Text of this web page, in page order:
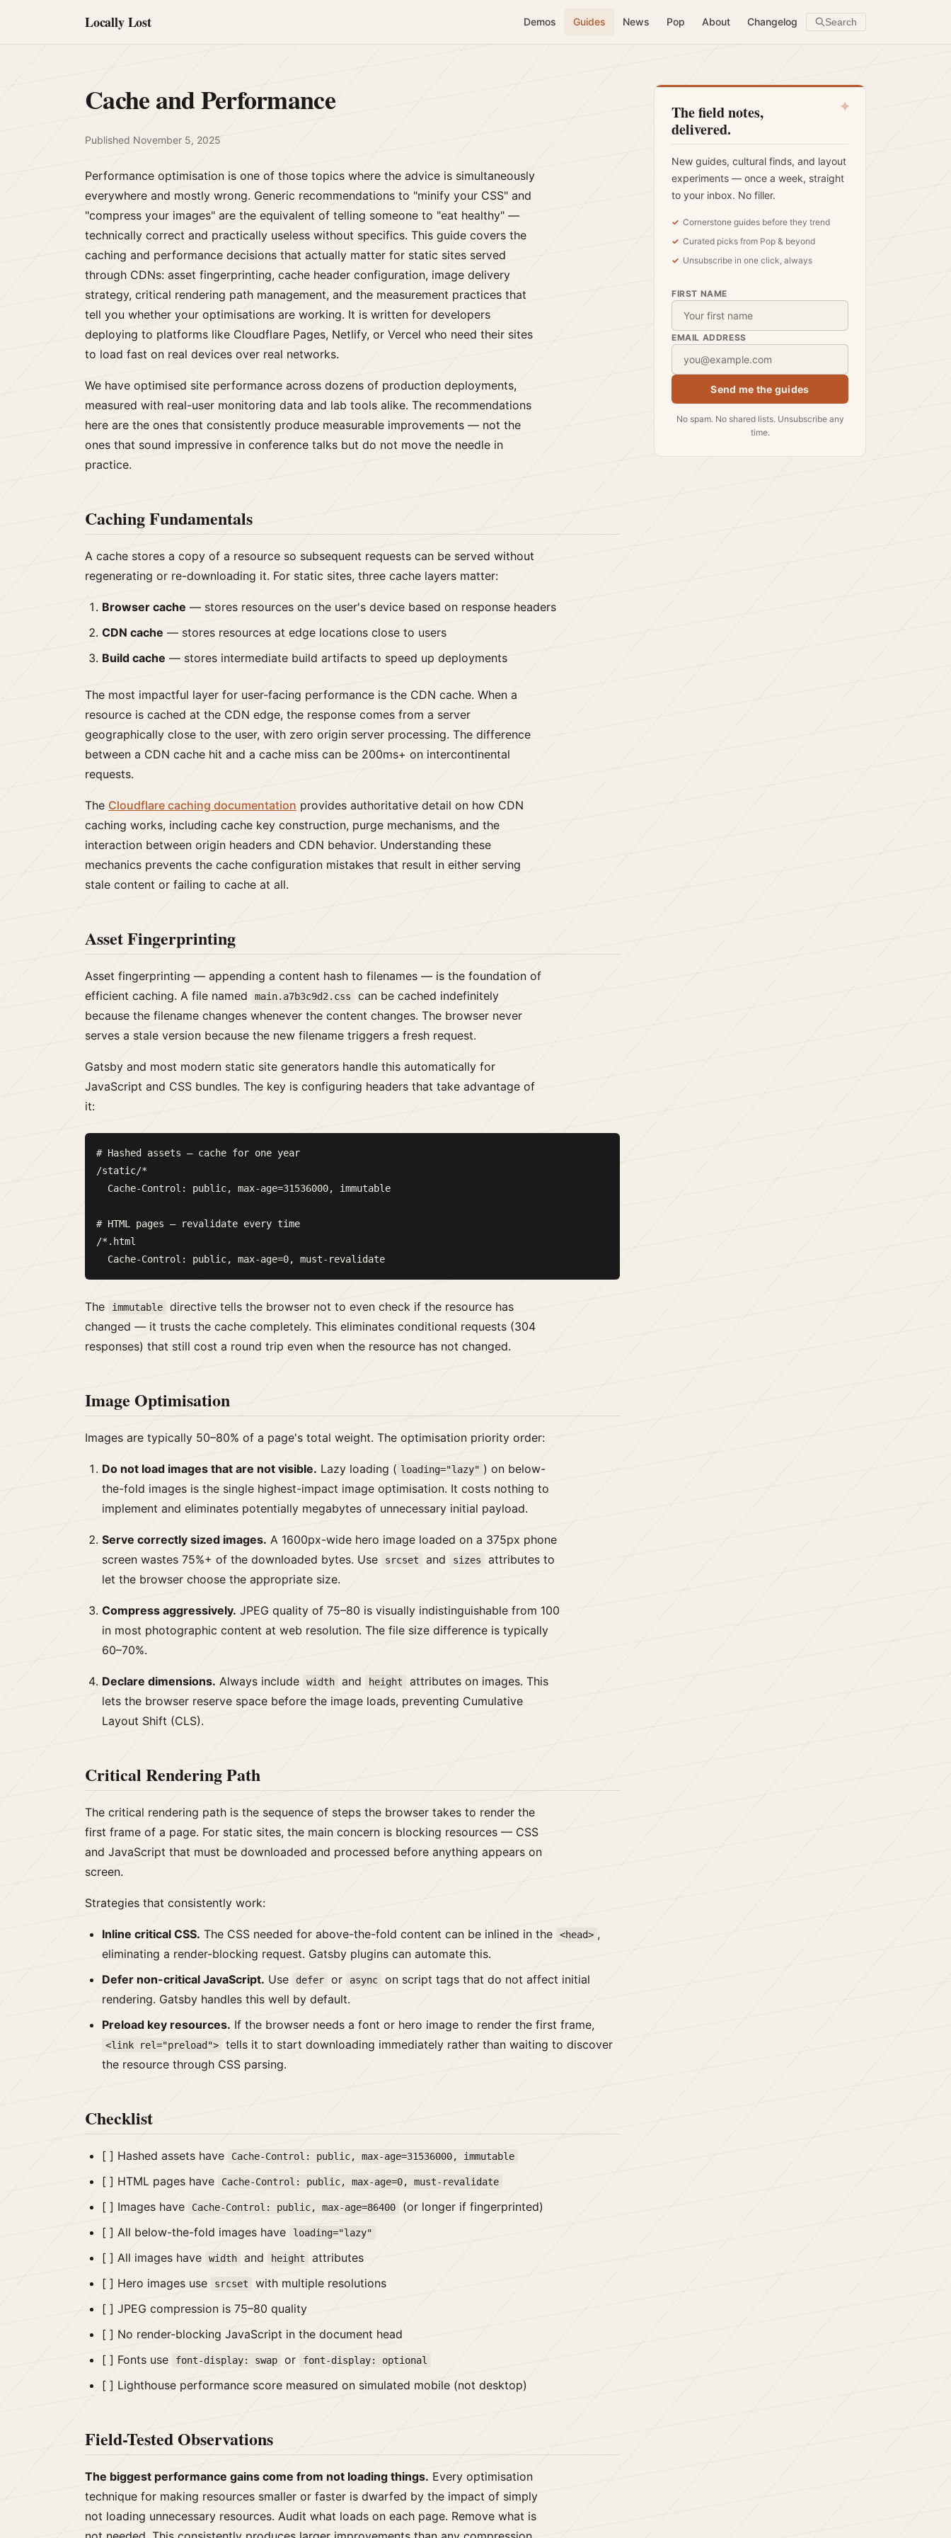
Locally Lost Demos Guides News Pop About Changelog Search
Cache and Performance
Published November 5, 2025
Performance optimisation is one of those topics where the advice is simultaneously
everywhere and mostly wrong. Generic recommendations to "minify your CSS" and
"compress your images" are the equivalent of telling someone to "eat healthy" —
technically correct and practically useless without specifics. This guide covers the
caching and performance decisions that actually matter for static sites served
through CDNs: asset fingerprinting, cache header configuration, image delivery
strategy, critical rendering path management, and the measurement practices that
tell you whether your optimisations are working. It is written for developers
deploying to platforms like Cloudflare Pages, Netlify, or Vercel who need their sites
to load fast on real devices over real networks.
We have optimised site performance across dozens of production deployments,
measured with real-user monitoring data and lab tools alike. The recommendations
here are the ones that consistently produce measurable improvements — not the
ones that sound impressive in conference talks but do not move the needle in
practice.
Caching Fundamentals
A cache stores a copy of a resource so subsequent requests can be served without
regenerating or re-downloading it. For static sites, three cache layers matter:
Browser cache — stores resources on the user's device based on response headers
CDN cache — stores resources at edge locations close to users
Build cache — stores intermediate build artifacts to speed up deployments
The most impactful layer for user-facing performance is the CDN cache. When a
resource is cached at the CDN edge, the response comes from a server
geographically close to the user, with zero origin server processing. The difference
between a CDN cache hit and a cache miss can be 200ms+ on intercontinental
requests.
The Cloudflare caching documentation provides authoritative detail on how CDN
caching works, including cache key construction, purge mechanisms, and the
interaction between origin headers and CDN behavior. Understanding these
mechanics prevents the cache configuration mistakes that result in either serving
stale content or failing to cache at all.
Asset Fingerprinting
Asset fingerprinting — appending a content hash to filenames — is the foundation of
efficient caching. A file named
main.a7b3c9d2.css
can be cached indefinitely
because the filename changes whenever the content changes. The browser never
serves a stale version because the new filename triggers a fresh request.
Gatsby and most modern static site generators handle this automatically for
JavaScript and CSS bundles. The key is configuring headers that take advantage of
it:
# Hashed assets — cache for one year
/static/*
  Cache-Control: public, max-age=31536000, immutable
# HTML pages — revalidate every time
/*.html
The immutable
directive tells the browser not to even check if the resource has
changed — it trusts the cache completely. This eliminates conditional requests (304
responses) that still cost a round trip even when the resource has not changed.
Image Optimisation
Images are typically 50–80% of a page's total weight. The optimisation priority order:
Do not load images that are not visible. Lazy loading ( loading="lazy" ) on below-
the-fold images is the single highest-impact image optimisation. It costs nothing to
implement and eliminates potentially megabytes of unnecessary initial payload.
Serve correctly sized images. A 1600px-wide hero image loaded on a 375px phone
screen wastes 75%+ of the downloaded bytes. Use
srcset and sizes
attributes to
let the browser choose the appropriate size.
Compress aggressively. JPEG quality of 75–80 is visually indistinguishable from 100
in most photographic content at web resolution. The file size difference is typically
60–70%.
Declare dimensions. Always include width and height
attributes on images. This
lets the browser reserve space before the image loads, preventing Cumulative
Layout Shift (CLS).
Critical Rendering Path
The critical rendering path is the sequence of steps the browser takes to render the
first frame of a page. For static sites, the main concern is blocking resources — CSS
and JavaScript that must be downloaded and processed before anything appears on
screen.
Strategies that consistently work:
Inline critical CSS. The CSS needed for above-the-fold content can be inlined in the <head> ,
eliminating a render-blocking request. Gatsby plugins can automate this.
Defer non-critical JavaScript. Use defer or async
on script tags that do not affect initial
rendering. Gatsby handles this well by default.
Preload key resources. If the browser needs a font or hero image to render the first frame,
<link rel="preload">
tells it to start downloading immediately rather than waiting to discover
the resource through CSS parsing.
Checklist
[ ] Hashed assets have Cache-Control: public, max-age=31536000, immutable
[ ] HTML pages have Cache-Control: public, max-age=0, must-revalidate
[ ] Images have Cache-Control: public, max-age=86400
(or longer if fingerprinted)
[ ] All below-the-fold images have
loading="lazy"
[ ] All images have width and height
attributes
[ ] Hero images use
srcset
with multiple resolutions
[ ] JPEG compression is 75–80 quality
[ ] No render-blocking JavaScript in the document head
[ ] Fonts use
font-display: swap or font-display: optional
[ ] Lighthouse performance score measured on simulated mobile (not desktop)
Field-Tested Observations
The biggest performance gains come from not loading things. Every optimisation
technique for making resources smaller or faster is dwarfed by the impact of simply
not loading unnecessary resources. Audit what loads on each page. Remove what is
✦
The field notes,
delivered.
New guides, cultural finds, and layout
experiments — once a week, straight
to your inbox. No filler.
Cornerstone guides before they trend
Curated picks from Pop & beyond
Unsubscribe in one click, always
FIRST NAME
EMAIL ADDRESS
Send me the guides
No spam. No shared lists. Unsubscribe any
time.